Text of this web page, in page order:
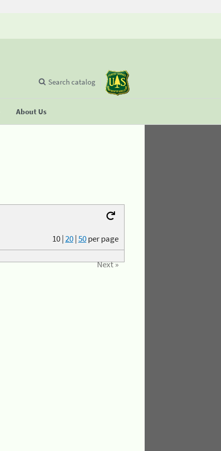
About Us
Search catalog
10|20|50per page
Next »